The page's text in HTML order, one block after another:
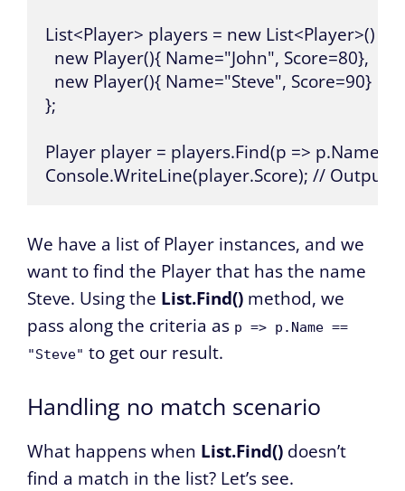
List<Player> players = new List<Player>() {
  new Player(){ Name="John", Score=80},
  new Player(){ Name="Steve", Score=90}
};
Player player = players.Find(p => p.Name
Console.WriteLine(player.Score); //
We have a list of Player instances, and we
want to find the Player that has the name
Steve. Using the List.Find() method, we
pass along the criteria as p => p.Name ==
"Steve" to get our result.
Handling no match scenario
What happens when List.Find() doesn’t
find a match in the list? Let’s see.